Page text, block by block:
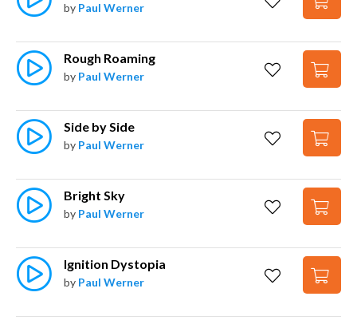
by Paul Werner
Rough Roaming
by Paul Werner
Side by Side
by Paul Werner
Bright Sky
by Paul Werner
Ignition Dystopia
by Paul Werner